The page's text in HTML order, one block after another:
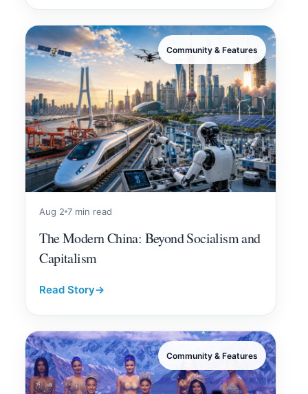
Community & Features
Aug 2 7 min read
The Modern China: Beyond Socialism and
Capitalism
Read Story→
Community & Features